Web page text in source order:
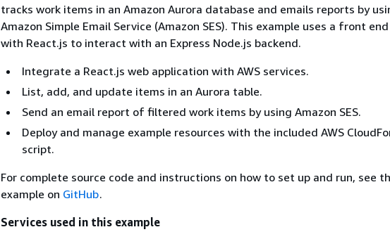
tracks work items in an Amazon Aurora database and emails reports by
Amazon Simple Email Service (Amazon SES). This example uses a front
with React.js to interact with an Express Node.js backend.
Integrate a React.js web application with AWS services.
List, add, and update items in an Aurora table.
Send an email report of filtered work items by using Amazon SES.
Deploy and manage example resources with the included AWS
script.
For complete source code and instructions on how to set up and run, see
example on GitHub.
Services used in this example